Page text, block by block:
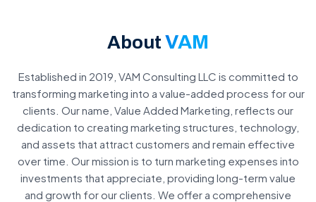
About VAM
Established in 2019, VAM Consulting LLC is committed to
transforming marketing into a value-added process for our
clients. Our name, Value Added Marketing, reflects our
dedication to creating marketing structures, technology,
and assets that attract customers and remain effective
over time. Our mission is to turn marketing expenses into
investments that appreciate, providing long-term value
and growth for our clients. We offer a comprehensive